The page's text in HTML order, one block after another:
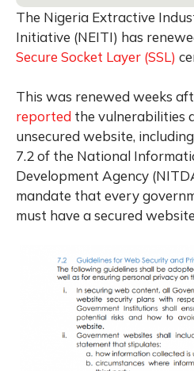
The Nigeria Extractive
Initiative (NEITI) has
Secure Socket Layer (SSL)
This was renewed weeks
reported the vulnerabilities
unsecured website,
7.2 of the National
Development Agency
mandate that every
must have a secured